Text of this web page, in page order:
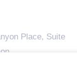
Place, Suite